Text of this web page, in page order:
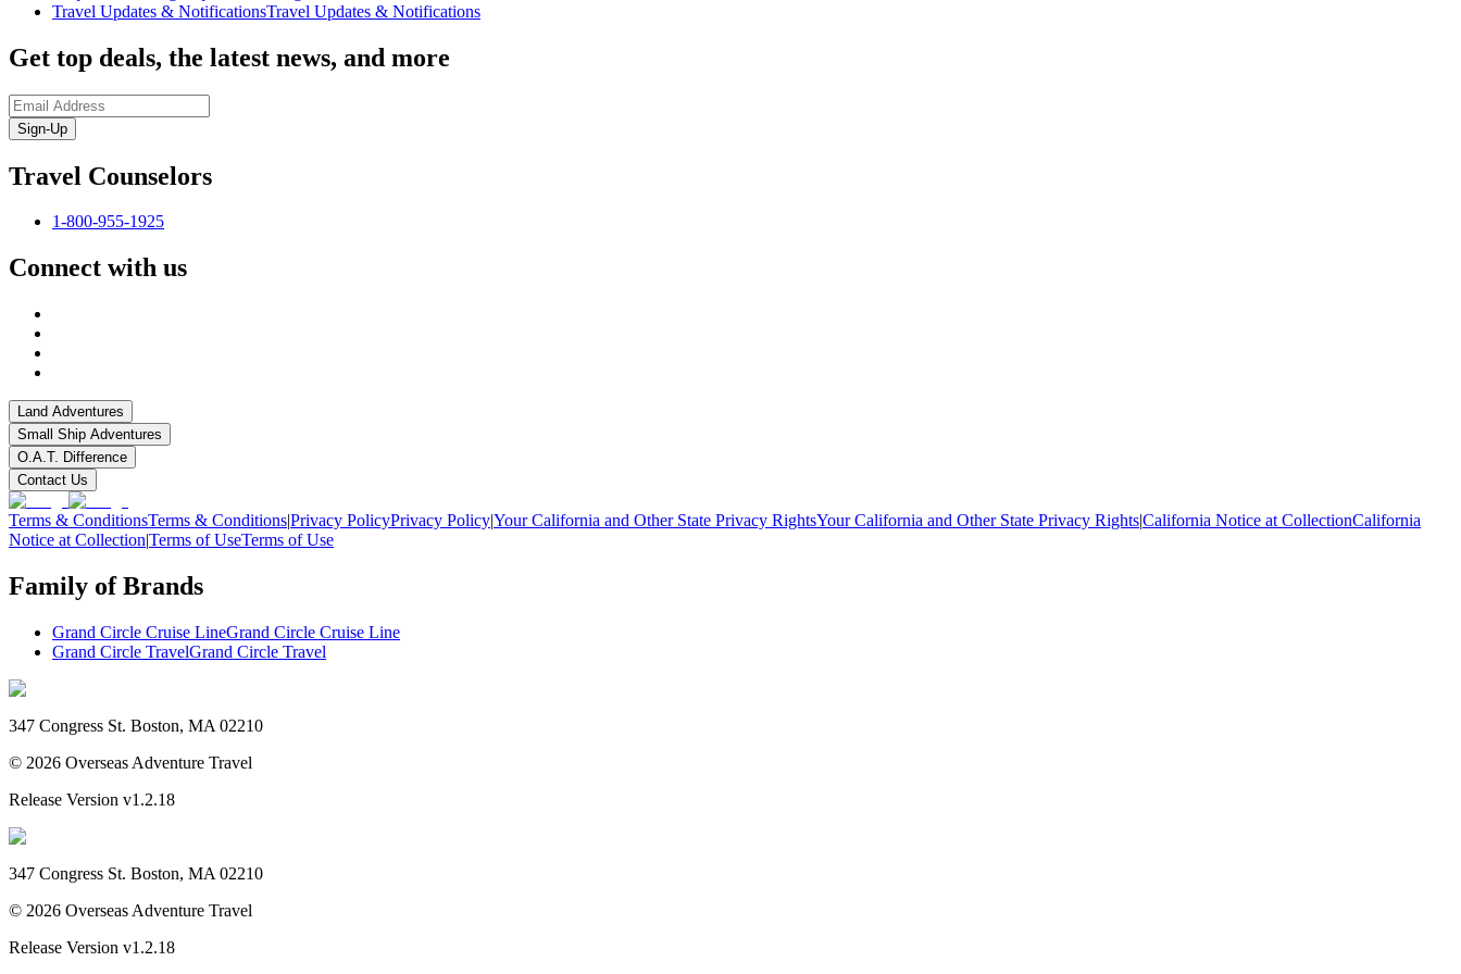
Travel Updates & NotificationsTravel Updates & Notifications
Get top deals, the latest news, and more
Sign-Up
Travel Counselors
1-800-955-1925
Connect with us
Land Adventures
Small Ship Adventures
O.A.T. Difference
Contact Us
Terms & ConditionsTerms & Conditions|Privacy PolicyPrivacy Policy|Your California and Other State Privacy RightsYour California and Other State Privacy Rights|California Notice at CollectionCalifornia
Notice at Collection|Terms of UseTerms of Use
Family of Brands
Grand Circle Cruise LineGrand Circle Cruise Line
Grand Circle TravelGrand Circle Travel
347 Congress St. Boston, MA 02210
© 2026 Overseas Adventure Travel
Release Version v1.2.18
347 Congress St. Boston, MA 02210
© 2026 Overseas Adventure Travel
Release Version v1.2.18